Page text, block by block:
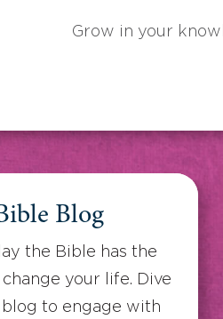
Grow in your
Blog
the Bible has the
your life. Dive
to engage with